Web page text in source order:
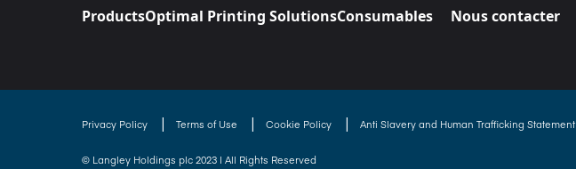
ProductsOptimal Printing SolutionsConsumables Nous contacter
Privacy Policy | Terms of Use | Cookie Policy | Anti Slavery and Human Trafficking Statement
© Langley Holdings plc 2023 | All Rights Reserved